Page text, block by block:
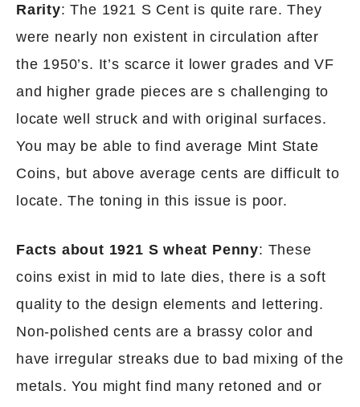
Rarity: The 1921 S Cent is quite rare. They
were nearly non existent in circulation after
the 1950’s. It’s scarce it lower grades and VF
and higher grade pieces are s challenging to
locate well struck and with original surfaces.
You may be able to find average Mint State
Coins, but above average cents are difficult to
locate. The toning in this issue is poor.
Facts about 1921 S wheat Penny: These
coins exist in mid to late dies, there is a soft
quality to the design elements and lettering.
Non-polished cents are a brassy color and
have irregular streaks due to bad mixing of the
metals. You might find many retoned and or